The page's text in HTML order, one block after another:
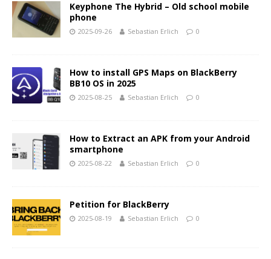
Keyphone The Hybrid – Old school mobile
phone
2025-09-26 Sebastian Erlich 0
How to install GPS Maps on BlackBerry
BB10 OS in 2025
2025-08-25 Sebastian Erlich 0
How to Extract an APK from your Android
smartphone
2025-08-22 Sebastian Erlich 0
Petition for BlackBerry
2025-08-19 Sebastian Erlich 0